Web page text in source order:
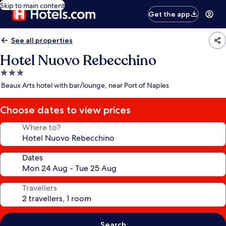
Skip to main content
Get the app
See all properties
Hotel Nuovo Rebecchino
3.0
star
Beaux Arts hotel with bar/lounge, near Port of Naples
Choose dates to view prices
Where to?
Dates
Travellers